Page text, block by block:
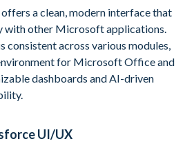
a clean, modern interface that
with other Microsoft applications.
consistent across various modules,
for Microsoft Office and
dashboards and AI-driven
UI/UX